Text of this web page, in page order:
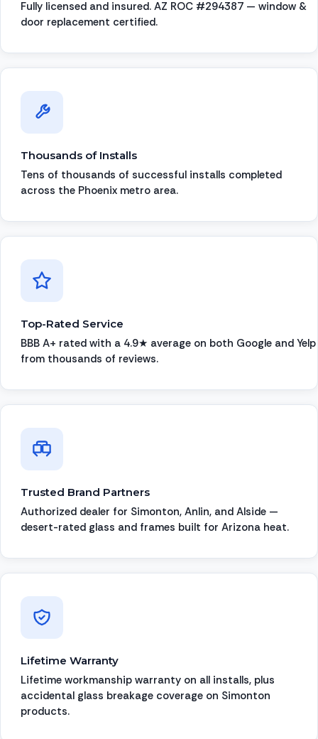
Fully licensed and insured. AZ ROC #294387 — window &
door replacement certified.
Thousands of Installs
Tens of thousands of successful installs completed
across the Phoenix metro area.
Top-Rated Service
BBB A+ rated with a 4.9★ average on both Google and Yelp
from thousands of reviews.
Trusted Brand Partners
Authorized dealer for Simonton, Anlin, and Alside —
desert-rated glass and frames built for Arizona heat.
Lifetime Warranty
Lifetime workmanship warranty on all installs, plus
accidental glass breakage coverage on Simonton
products.